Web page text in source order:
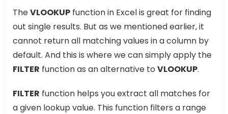
TheVLOOKUP function in Excel is great for finding
out single results. But as we mentioned earlier, it
cannot return all matching values in a column by
default. And this is where we can simply apply the
FILTER function as an alternative to VLOOKUP.
FILTER function helps you extract all matches for
a given lookup value. This function filters a range